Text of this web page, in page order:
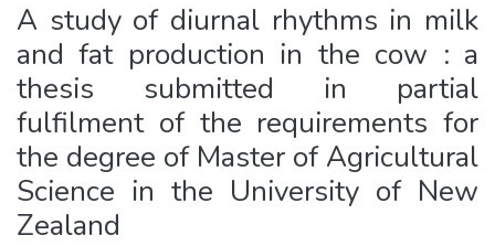
A study of diurnal rhythms in milk
and fat production in the cow : a
thesis submitted in partial
fulfilment of the requirements for
the degree of Master of Agricultural
Science in the University of New
Zealand